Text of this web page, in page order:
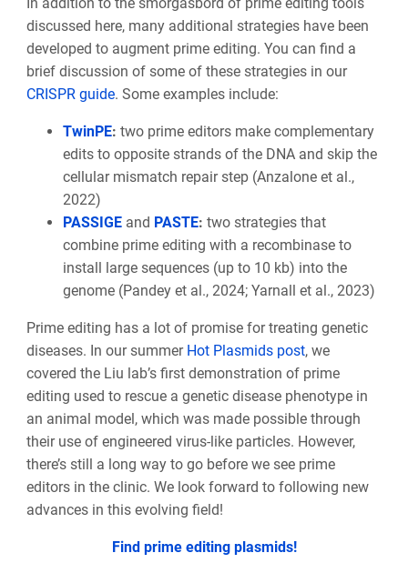
discussed here, many additional strategies have been
developed to augment prime editing. You can find a
brief discussion of some of these strategies in our
CRISPR guide. Some examples include:
TwinPE: two prime editors make complementary
edits to opposite strands of the DNA and skip the
cellular mismatch repair step (Anzalone et al.,
2022)
PASSIGE and PASTE: two strategies that
combine prime editing with a recombinase to
install large sequences (up to 10 kb) into the
genome (Pandey et al., 2024; Yarnall et al., 2023)
Prime editing has a lot of promise for treating genetic
diseases. In our summer Hot Plasmids post, we
covered the Liu lab’s first demonstration of prime
editing used to rescue a genetic disease phenotype in
an animal model, which was made possible through
their use of engineered virus-like particles. However,
there’s still a long way to go before we see prime
editors in the clinic. We look forward to following new
advances in this evolving field!
Find prime editing plasmids!